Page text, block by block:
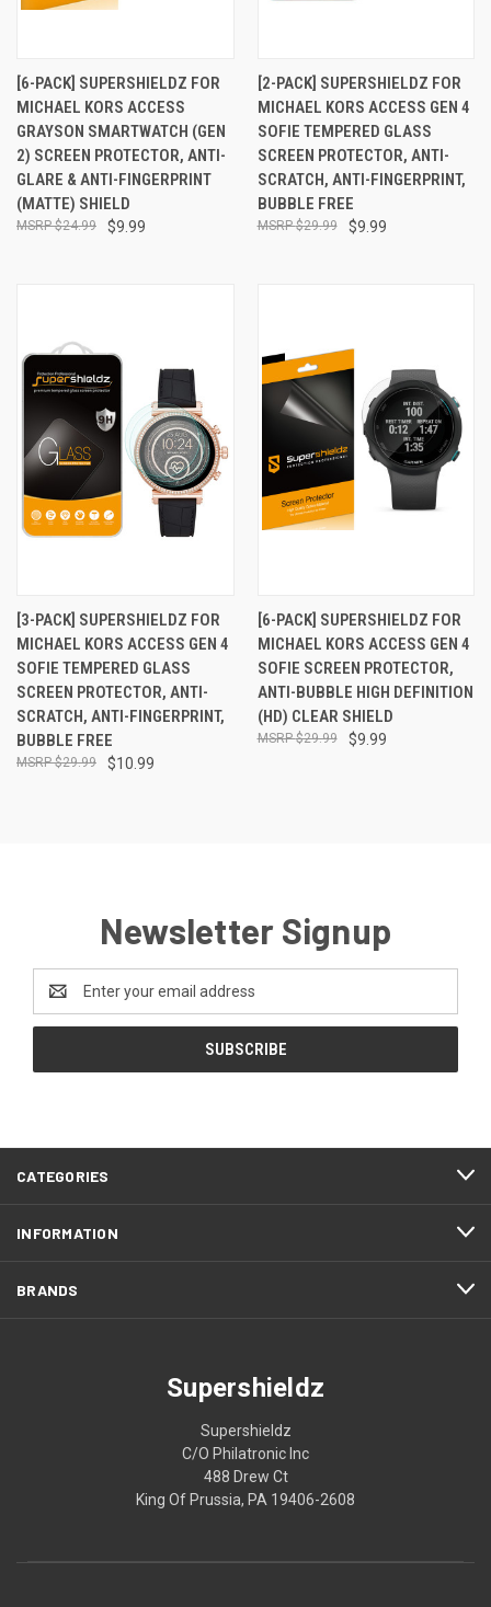
[6-PACK] SUPERSHIELDZ FOR
MICHAEL KORS ACCESS
GRAYSON SMARTWATCH (GEN
2) SCREEN PROTECTOR, ANTI-
GLARE & ANTI-FINGERPRINT
(MATTE) SHIELD
$9.99
$24.99
[2-PACK] SUPERSHIELDZ FOR
MICHAEL KORS ACCESS GEN 4
SOFIE TEMPERED GLASS
SCREEN PROTECTOR, ANTI-
SCRATCH, ANTI-FINGERPRINT,
BUBBLE FREE
$9.99
$29.99
[3-PACK] SUPERSHIELDZ FOR
MICHAEL KORS ACCESS GEN 4
SOFIE TEMPERED GLASS
SCREEN PROTECTOR, ANTI-
SCRATCH, ANTI-FINGERPRINT,
BUBBLE FREE
$10.99
$29.99
[6-PACK] SUPERSHIELDZ FOR
MICHAEL KORS ACCESS GEN 4
SOFIE SCREEN PROTECTOR,
ANTI-BUBBLE HIGH DEFINITION
(HD) CLEAR SHIELD
$9.99
$29.99
Newsletter Signup
Address
CATEGORIES
INFORMATION
BRANDS
Supershieldz
Supershieldz
C/O Philatronic Inc
488 Drew Ct
King Of Prussia, PA 19406-2608